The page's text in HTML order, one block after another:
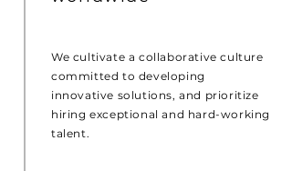
We cultivate a collaborative culture
committed to developing
innovative solutions, and prioritize
hiring exceptional and hard-working
talent.